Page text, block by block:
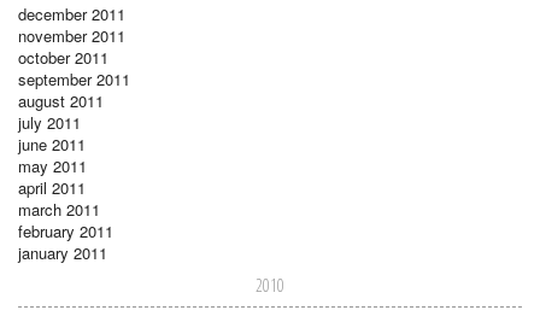
december 2011
november 2011
october 2011
september 2011
august 2011
july 2011
june 2011
may 2011
april 2011
march 2011
february 2011
january 2011
2010